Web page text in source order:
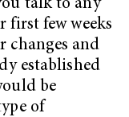
talk to any
first few weeks
changes and
established
be
of